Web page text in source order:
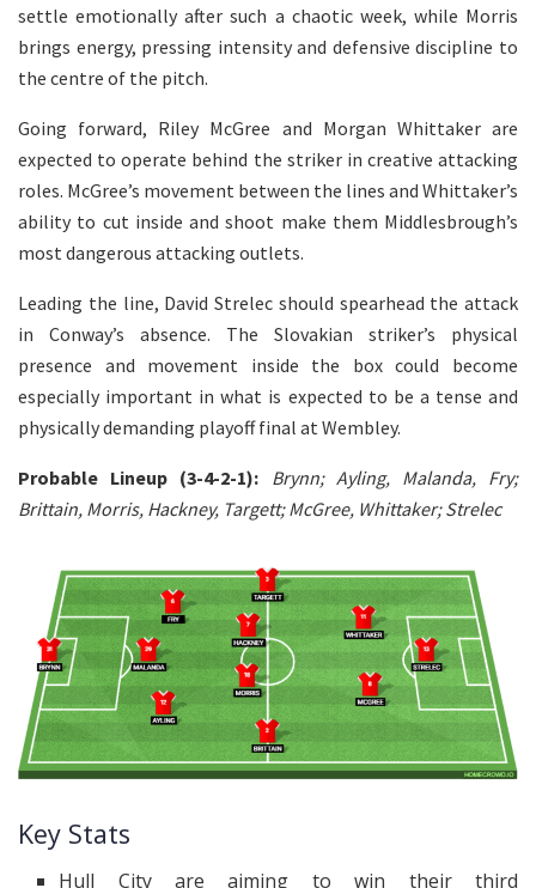
settle emotionally after such a chaotic week, while Morris
brings energy, pressing intensity and defensive discipline to
the centre of the pitch.
Going forward, Riley McGree and Morgan Whittaker are
expected to operate behind the striker in creative attacking
roles. McGree’s movement between the lines and Whittaker’s
ability to cut inside and shoot make them Middlesbrough’s
most dangerous attacking outlets.
Leading the line, David Strelec should spearhead the attack
in Conway’s absence. The Slovakian striker’s physical
presence and movement inside the box could become
especially important in what is expected to be a tense and
physically demanding playoff final at Wembley.
Probable Lineup (3-4-2-1): Brynn; Ayling, Malanda, Fry;
Brittain, Morris, Hackney, Targett; McGree, Whittaker; Strelec
Key Stats
Hull City are aiming to win their third